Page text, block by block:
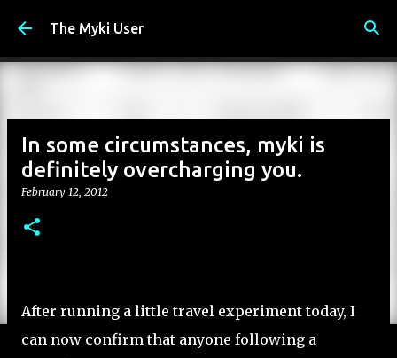
Skip to main content
The Myki User
In some circumstances, myki is
definitely overcharging you.
February 12, 2012
After running a little travel experiment today, I
can now confirm that anyone following a